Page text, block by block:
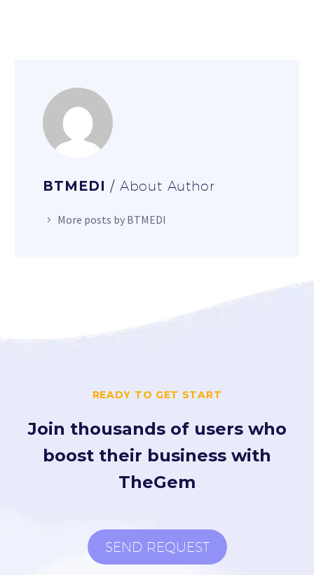
BTMEDI / About Author
More posts by BTMEDI
READY TO GET START
Join thousands of users who
boost their business with
TheGem
SEND REQUEST